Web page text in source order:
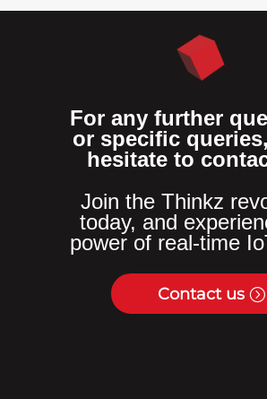
For any further
or specific
hesitate to
Join the Thinkz
today, and
power of real-time
Contact us